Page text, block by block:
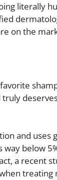
literally
on the
truly
and uses
below
a recent
treating